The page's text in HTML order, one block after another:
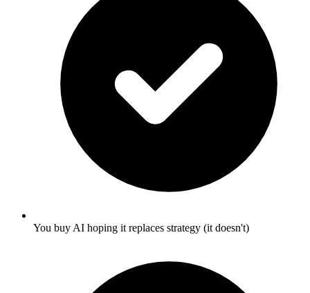
You buy AI hoping it replaces strategy (it doesn't)